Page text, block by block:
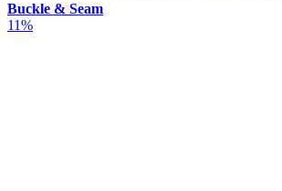
Buckle & Seam
11%